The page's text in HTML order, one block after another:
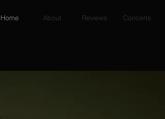
Home About Reviews Concerts